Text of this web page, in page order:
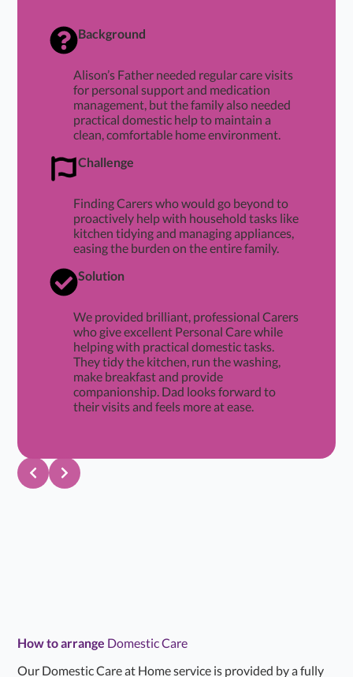
Background
Alison’s Father needed regular care visits
for personal support and medication
management, but the family also needed
practical domestic help to maintain a
clean, comfortable home environment.
Challenge
Finding Carers who would go beyond to
proactively help with household tasks like
kitchen tidying and managing appliances,
easing the burden on the entire family.
Solution
We provided brilliant, professional Carers
who give excellent Personal Care while
helping with practical domestic tasks.
They tidy the kitchen, run the washing,
make breakfast and provide
companionship. Dad looks forward to
their visits and feels more at ease.
How to arrange Domestic Care
Our Domestic Care at Home service is provided by a fully